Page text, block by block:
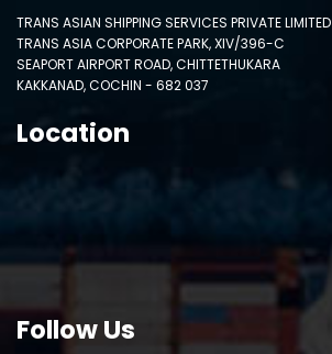
TRANS ASIAN SHIPPING SERVICES PRIVATE LIMITED
TRANS ASIA CORPORATE PARK, XIV/396-C
SEAPORT AIRPORT ROAD, CHITTETHUKARA
KAKKANAD, COCHIN - 682 037
Location
Follow Us